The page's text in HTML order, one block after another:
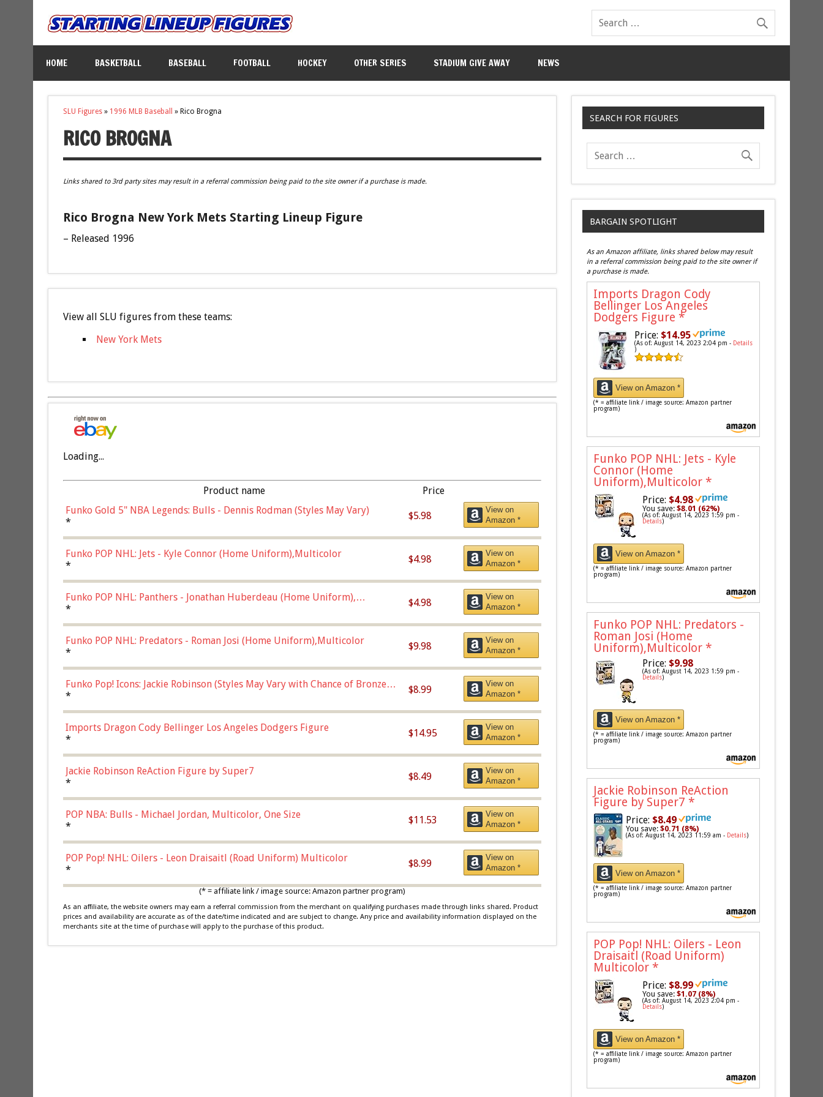
HOME BASKETBALL BASEBALL FOOTBALL HOCKEY OTHER SERIES STADIUM GIVE AWAY NEWS
SLU Figures» 1996 MLB Baseball » Rico Brogna
RICO BROGNA
Links shared to 3rd party sites may result in a referral commission being paid to the site owner if a purchase is made.
Rico Brogna New York Mets Starting Lineup Figure
– Released 1996
View all SLU figures from these teams:
New York Mets
Loading...
Product name
Price
Funko Gold 5" NBA Legends: Bulls - Dennis Rodman (Styles May Vary)
*
$5.98
View on
Amazon *
Funko POP NHL: Jets - Kyle Connor (Home Uniform),Multicolor
*
$4.98
View on
Amazon *
Funko POP NHL: Panthers - Jonathan Huberdeau (Home Uniform),
Multicolor, (57821)
*
$4.98
View on
Amazon *
Funko POP NHL: Predators - Roman Josi (Home Uniform),Multicolor
*
$9.98
View on
Amazon *
Funko Pop! Icons: Jackie Robinson (Styles May Vary with Chance of Bronze
Chase)
*
$8.99
View on
Amazon *
Imports Dragon Cody Bellinger Los Angeles Dodgers Figure
*
$14.95
View on
Amazon *
Jackie Robinson ReAction Figure by Super7
*
$8.49
View on
Amazon *
POP NBA: Bulls - Michael Jordan, Multicolor, One Size
*
$11.53
View on
Amazon *
POP Pop! NHL: Oilers - Leon Draisaitl (Road Uniform) Multicolor
*
$8.99
View on
Amazon *
(* = affiliate link / image source: Amazon partner program)
As an affiliate, the website owners may earn a referral commission from the merchant on qualifying purchases made through links shared. Product
prices and availability are accurate as of the date/time indicated and are subject to change. Any price and availability information displayed on the
merchants site at the time of purchase will apply to the purchase of this product.
SEARCH FOR FIGURES
BARGAIN SPOTLIGHT
As an Amazon affiliate, links shared below may result
in a referral commission being paid to the site owner if
a purchase is made.
Imports Dragon Cody
Bellinger Los Angeles
Dodgers Figure *
Price: $14.95
(As of: August 14, 2023 2:04 pm - Details
)
View on Amazon *
(* = affiliate link / image source: Amazon partner
program)
Funko POP NHL: Jets - Kyle
Connor (Home
Uniform),Multicolor *
Price: $4.98
You save:$8.01 (62%)
(As of: August 14, 2023 1:59 pm -
Details)
View on Amazon *
(* = affiliate link / image source: Amazon partner
program)
Funko POP NHL: Predators -
Roman Josi (Home
Uniform),Multicolor *
Price: $9.98
(As of: August 14, 2023 1:59 pm -
Details)
View on Amazon *
(* = affiliate link / image source: Amazon partner
program)
Jackie Robinson ReAction
Figure by Super7 *
Price: $8.49
You save:$0.71 (8%)
(As of: August 14, 2023 11:59 am - Details)
View on Amazon *
(* = affiliate link / image source: Amazon partner
program)
POP Pop! NHL: Oilers - Leon
Draisaitl (Road Uniform)
Multicolor *
Price: $8.99
You save:$1.07 (8%)
(As of: August 14, 2023 2:04 pm -
Details)
View on Amazon *
(* = affiliate link / image source: Amazon partner
program)